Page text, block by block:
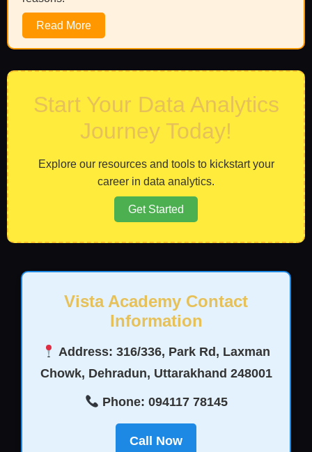
Read More
Start Your Data Analytics
Journey Today!
Explore our resources and tools to kickstart your
career in data analytics.
Get Started
Vista Academy Contact
Information
Address: 316/336, Park Rd, Laxman
Chowk, Dehradun, Uttarakhand 248001
Phone: 094117 78145
Call Now